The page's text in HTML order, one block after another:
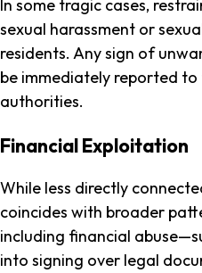
In some tragic cases,
sexual harassment or
residents. Any sign of
be immediately reported
authorities.
Financial Exploitation
While less directly
coincides with broader
including financial
into signing over legal